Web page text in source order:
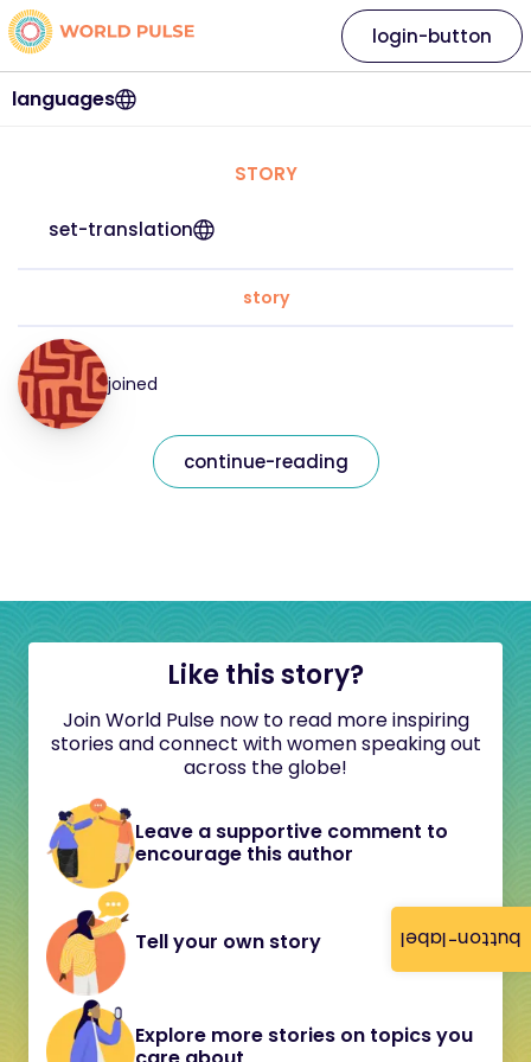
button-label
languages
login-button
STORY
set-translation
story
joined
continue-reading
Like this story?
Join World Pulse now to read more inspiring
stories and connect with women speaking out
across the globe!
Leave a supportive comment to
encourage this author
Tell your own story
Explore more stories on topics you